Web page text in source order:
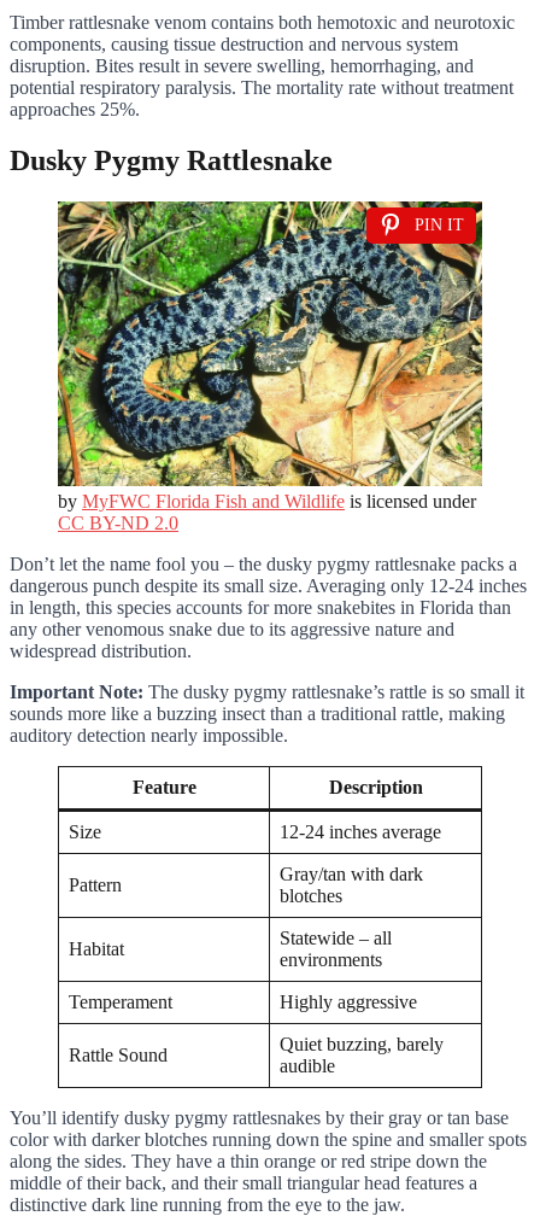
Timber rattlesnake venom contains both hemotoxic and neurotoxic
components, causing tissue destruction and nervous system
disruption. Bites result in severe swelling, hemorrhaging, and
potential respiratory paralysis. The mortality rate without treatment
approaches 25%.
Dusky Pygmy Rattlesnake
PIN IT
by MyFWC Florida Fish and Wildlife is licensed under
CC BY-ND 2.0
Don’t let the name fool you – the dusky pygmy rattlesnake packs a
dangerous punch despite its small size. Averaging only 12-24 inches
in length, this species accounts for more snakebites in Florida than
any other venomous snake due to its aggressive nature and
widespread distribution.
Important Note: The dusky pygmy rattlesnake’s rattle is so small it
sounds more like a buzzing insect than a traditional rattle, making
auditory detection nearly impossible.
Feature Description
Size 12-24 inches average
Pattern
Gray/tan with dark
blotches
Habitat
Statewide – all
environments
Temperament Highly aggressive
Rattle Sound
Quiet buzzing, barely
audible
You’ll identify dusky pygmy rattlesnakes by their gray or tan base
color with darker blotches running down the spine and smaller spots
along the sides. They have a thin orange or red stripe down the
middle of their back, and their small triangular head features a
distinctive dark line running from the eye to the jaw.